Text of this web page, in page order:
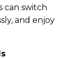
can switch
and enjoy